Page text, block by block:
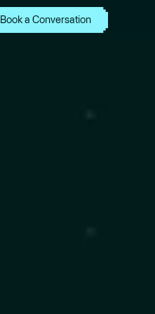
Book a Conversation